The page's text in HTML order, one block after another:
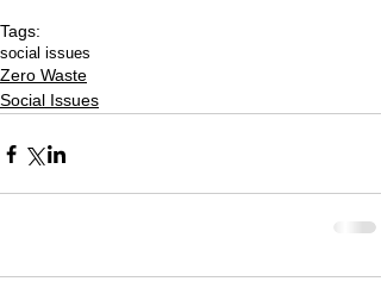
Tags:
social issues
Zero Waste
Social Issues